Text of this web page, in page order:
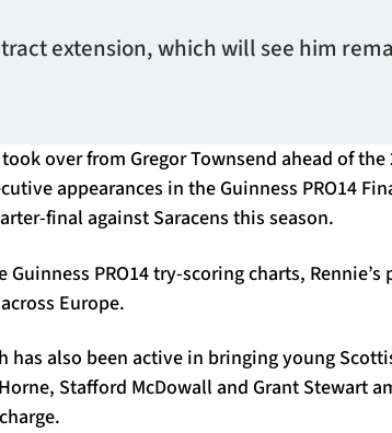
extension, which will see him
over from Gregor Townsend ahead of the
appearances in the Guinness PRO14
final against Saracens this season.
PRO14 try-scoring charts,
Europe.
has also been active in bringing young
Stafford McDowall and Grant Stewart